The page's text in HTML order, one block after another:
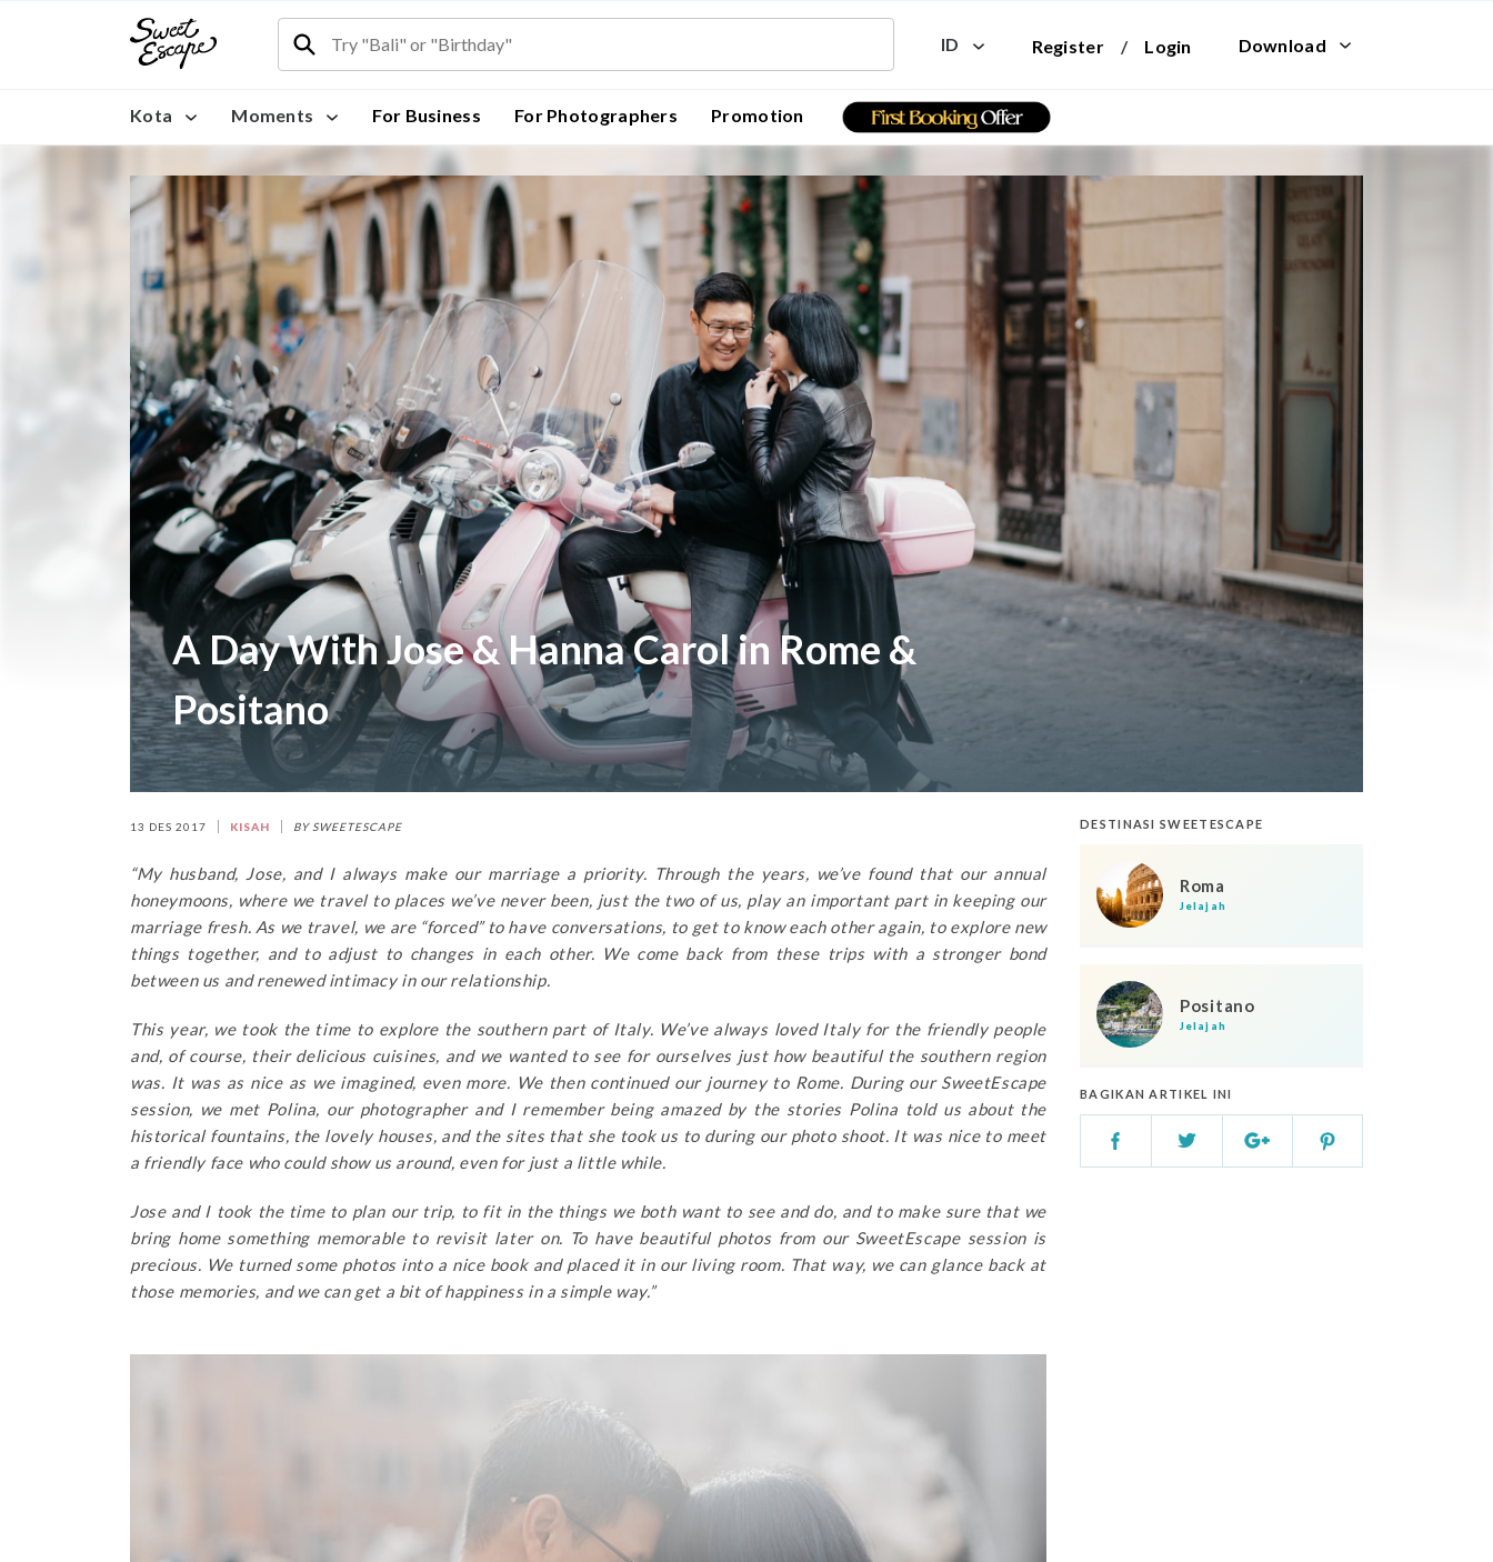
ID Register / Login Download
Kota Moments For Business For Photographers Promotion
A Day With Jose & Hanna Carol in Rome &
Positano
13 DES 2017 KISAH BY SWEETESCAPE
“My husband, Jose, and I always make our marriage a priority. Through the years, we’ve found that our annual
honeymoons, where we travel to places we’ve never been, just the two of us, play an important part in keeping our
marriage fresh. As we travel, we are “forced” to have conversations, to get to know each other again, to explore new
things together, and to adjust to changes in each other. We come back from these trips with a stronger bond
between us and renewed intimacy in our relationship.
This year, we took the time to explore the southern part of Italy. We’ve always loved Italy for the friendly people
and, of course, their delicious cuisines, and we wanted to see for ourselves just how beautiful the southern region
was. It was as nice as we imagined, even more. We then continued our journey to Rome. During our SweetEscape
session, we met Polina, our photographer and I remember being amazed by the stories Polina told us about the
historical fountains, the lovely houses, and the sites that she took us to during our photo shoot. It was nice to meet
a friendly face who could show us around, even for just a little while.
Jose and I took the time to plan our trip, to fit in the things we both want to see and do, and to make sure that we
bring home something memorable to revisit later on. To have beautiful photos from our SweetEscape session is
precious. We turned some photos into a nice book and placed it in our living room. That way, we can glance back at
those memories, and we can get a bit of happiness in a simple way.”
DESTINASI SWEETESCAPE
Roma
Jelajah
Positano
Jelajah
BAGIKAN ARTIKEL INI